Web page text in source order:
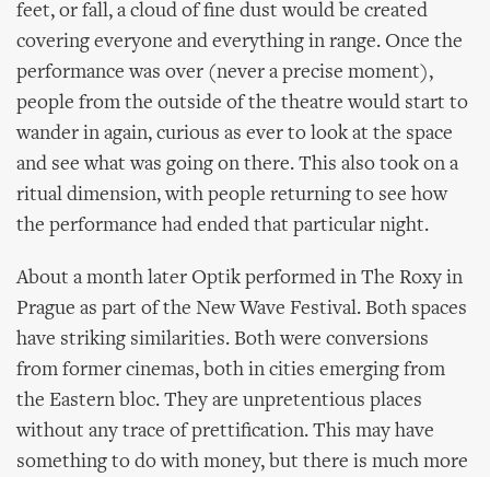
feet, or fall, a cloud of fine dust would be created
covering everyone and everything in range. Once the
performance was over (never a precise moment),
people from the outside of the theatre would start to
wander in again, curious as ever to look at the space
and see what was going on there. This also took on a
ritual dimension, with people returning to see how
the performance had ended that particular night.
About a month later Optik performed in The Roxy in
Prague as part of the New Wave Festival. Both spaces
have striking similarities. Both were conversions
from former cinemas, both in cities emerging from
the Eastern bloc. They are unpretentious places
without any trace of prettification. This may have
something to do with money, but there is much more